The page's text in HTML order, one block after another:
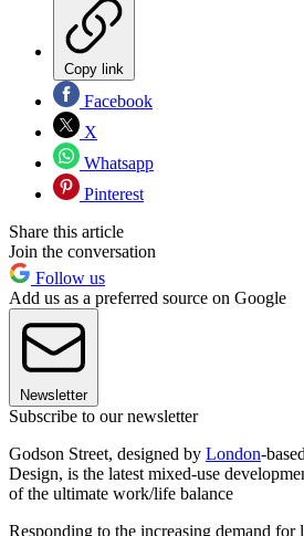
Copy link
Facebook
X
Whatsapp
Pinterest
Share this article
Join the conversation
Follow us
Add us as a preferred source on Google
Newsletter
Subscribe to our newsletter
Godson Street, designed by London-
Design, is the latest mixed-use
of the ultimate work/life balance
Responding to the increasing demand for